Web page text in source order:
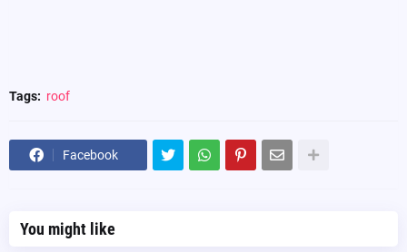
Tags: roof
Facebook
You might like